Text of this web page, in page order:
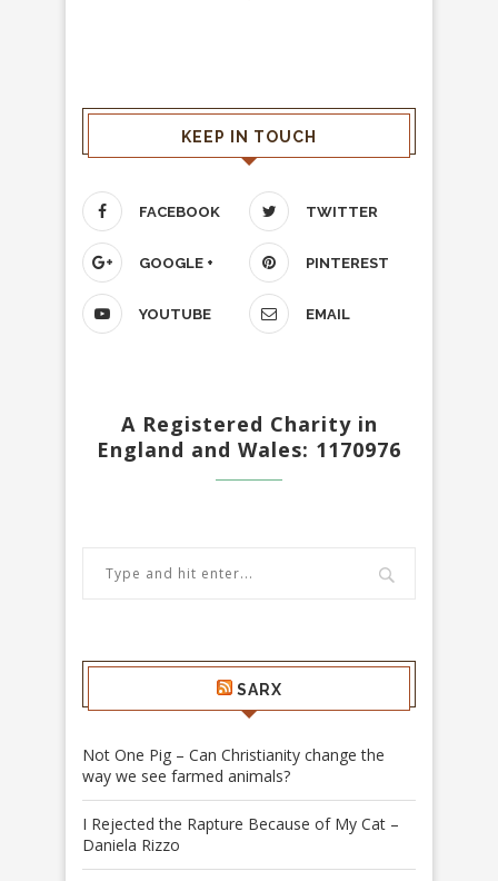
KEEP IN TOUCH
FACEBOOK TWITTER
GOOGLE + PINTEREST
YOUTUBE EMAIL
A Registered Charity in
England and Wales: 1170976
SARX
Not One Pig – Can Christianity change the
way we see farmed animals?
I Rejected the Rapture Because of My Cat –
Daniela Rizzo